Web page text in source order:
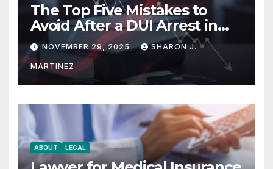
The Top Five Mistakes to
Avoid After a DUI Arrest in
Aurora or Denver
NOVEMBER 29, 2025 SHARON J.
MARTINEZ
ABOUT LEGAL